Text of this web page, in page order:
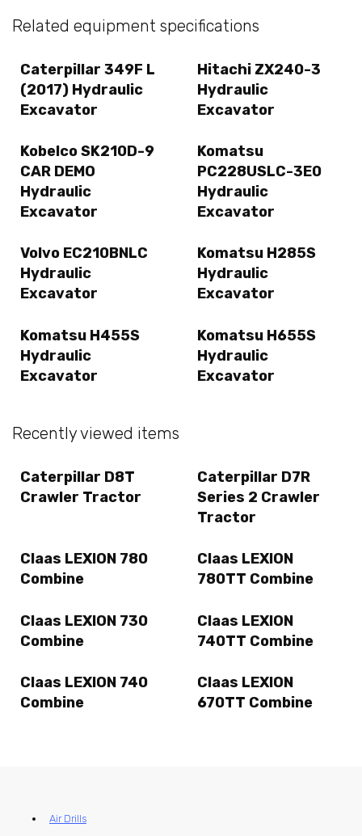
Related equipment specifications
Caterpillar 349F L
(2017) Hydraulic
Excavator
Hitachi ZX240-3
Hydraulic
Excavator
Kobelco SK210D-9
CAR DEMO
Hydraulic
Excavator
Komatsu
PC228USLC-3E0
Hydraulic
Excavator
Volvo EC210BNLC
Hydraulic
Excavator
Komatsu H285S
Hydraulic
Excavator
Komatsu H455S
Hydraulic
Excavator
Komatsu H655S
Hydraulic
Excavator
Recently viewed items
Caterpillar D8T
Crawler Tractor
Caterpillar D7R
Series 2 Crawler
Tractor
Claas LEXION 780
Combine
Claas LEXION
780TT Combine
Claas LEXION 730
Combine
Claas LEXION
740TT Combine
Claas LEXION 740
Combine
Claas LEXION
670TT Combine
Air Drills